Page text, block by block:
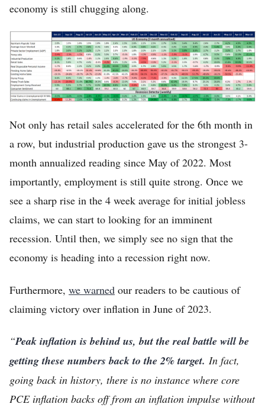
economy is still chugging along.
Not only has retail sales accelerated for the 6th month in
a row, but industrial production gave us the strongest 3-
month annualized reading since May of 2022. Most
importantly, employment is still quite strong. Once we
see a sharp rise in the 4 week average for initial jobless
claims, we can start to looking for an imminent
recession. Until then, we simply see no sign that the
economy is heading into a recession right now.
Furthermore, we warned our readers to be cautious of
claiming victory over inflation in June of 2023.
“Peak inflation is behind us, but the real battle will be
getting these numbers back to the 2% target. In fact,
going back in history, there is no instance where core
PCE inflation backs off from an inflation impulse without